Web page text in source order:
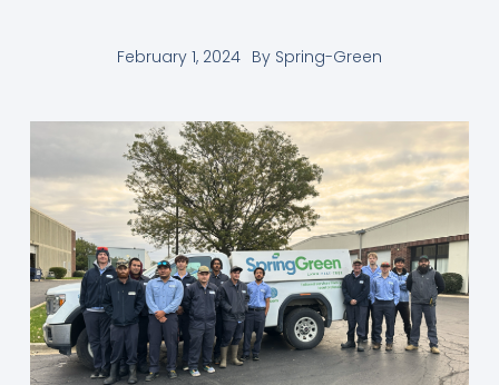
February 1, 2024 By Spring-Green